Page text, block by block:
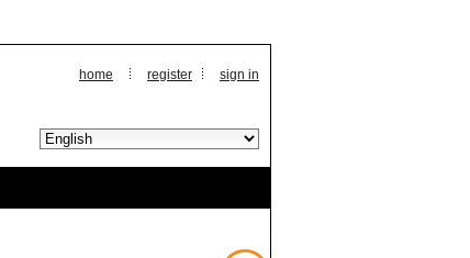
home register sign in